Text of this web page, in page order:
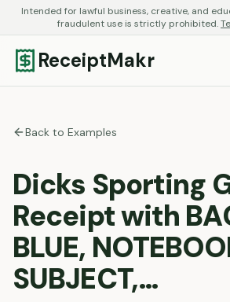
Intended for lawful business, creative, and
fraudulent use is strictly prohibited.
ReceiptMakr
Back to Examples
Dicks Sporting
Receipt with
BLUE,
SUBJECT,…